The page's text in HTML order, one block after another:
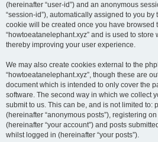
(hereinafter “user-id”) and an anonymous
“session-id”), automatically assigned to you by
cookie will be created once you have browsed
“howtoeatanelephant.xyz” and is used to
thereby improving your user experience.
We may also create cookies external to the
“howtoeatanelephant.xyz”, though these are
document which is intended to only cover the
software. The second way in which we collect
submit to us. This can be, and is not limited to:
(hereinafter “anonymous posts”), registering
(hereinafter “your account”) and posts
whilst logged in (hereinafter “your posts”).